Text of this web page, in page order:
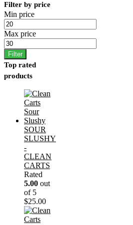
Filter by price
Min price
Max price
Filter
Top rated
products
SOUR
SLUSHY
-
CLEAN
CARTS
Rated
5.00 out
of 5
$25.00